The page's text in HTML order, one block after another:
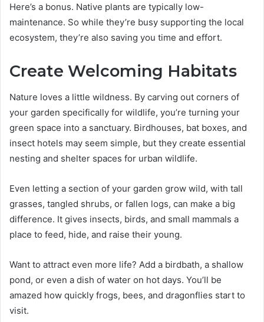
Here’s a bonus. Native plants are typically low-
maintenance. So while they’re busy supporting the local
ecosystem, they’re also saving you time and effort.
Create Welcoming Habitats
Nature loves a little wildness. By carving out corners of
your garden specifically for wildlife, you’re turning your
green space into a sanctuary. Birdhouses, bat boxes, and
insect hotels may seem simple, but they create essential
nesting and shelter spaces for urban wildlife.
Even letting a section of your garden grow wild, with tall
grasses, tangled shrubs, or fallen logs, can make a big
difference. It gives insects, birds, and small mammals a
place to feed, hide, and raise their young.
Want to attract even more life? Add a birdbath, a shallow
pond, or even a dish of water on hot days. You’ll be
amazed how quickly frogs, bees, and dragonflies start to
visit.